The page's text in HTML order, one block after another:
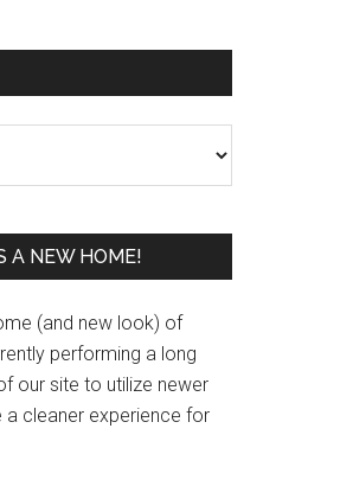
A NEW HOME!
(and new look) of
performing a long
our site to utilize newer
cleaner experience for